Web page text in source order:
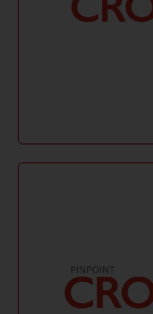
for macOS and
verifying files. A
secure,
without physical
cloud